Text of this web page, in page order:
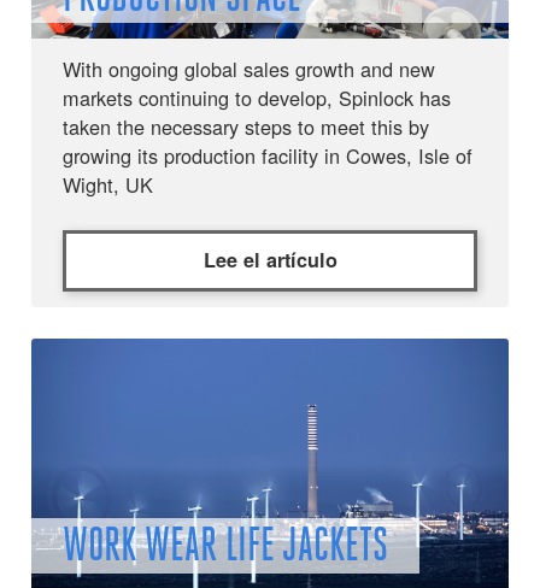
With ongoing global sales growth and new
markets continuing to develop, Spinlock has
taken the necessary steps to meet this by
growing its production facility in Cowes, Isle of
Wight, UK
Lee el artículo
WORK WEAR LIFE JACKETS